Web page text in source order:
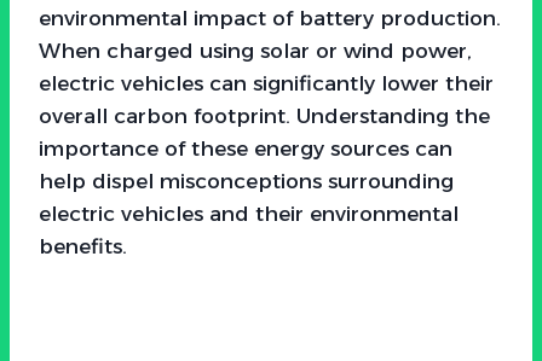
environmental impact of battery production.
When charged using solar or wind power,
electric vehicles can significantly lower their
overall carbon footprint. Understanding the
importance of these energy sources can
help dispel misconceptions surrounding
electric vehicles and their environmental
benefits.